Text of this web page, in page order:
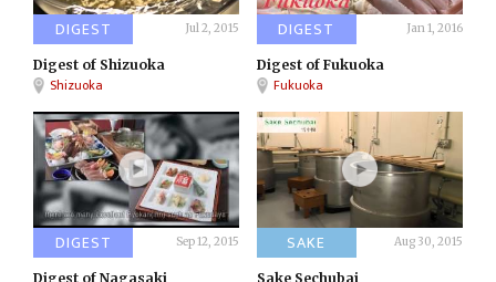
DIGEST Jul 2, 2015
Digest of Shizuoka
Shizuoka
DIGEST Jan 1, 2016
Digest of Fukuoka
Fukuoka
DIGEST Sep 12, 2015
Digest of Nagasaki
SAKE Aug 30, 2015
Sake Sechubai